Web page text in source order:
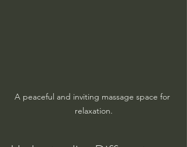
A peaceful and inviting massage space for
relaxation.